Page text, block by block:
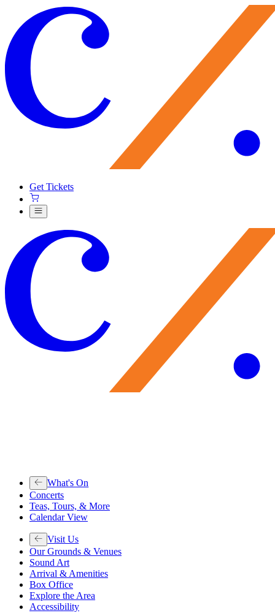
Get Tickets
What's On
Concerts
Teas, Tours, & More
Calendar View
Visit Us
Our Grounds & Venues
Sound Art
Arrival & Amenities
Box Office
Explore the Area
Accessibility